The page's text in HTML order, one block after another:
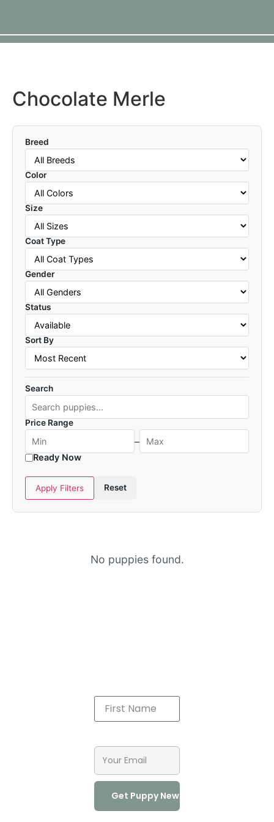
Chocolate Merle
Breed
Color
Size
Coat Type
Gender
Status
Sort By
Search
Price Range
–
Ready Now
Apply Filters Reset
No puppies found.